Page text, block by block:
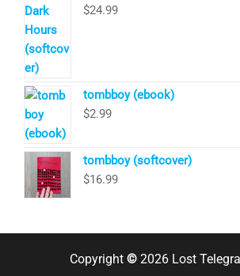
$24.99
tombboy (ebook)
$2.99
tombboy (softcover)
$16.99
Copyright ©2026 Lost